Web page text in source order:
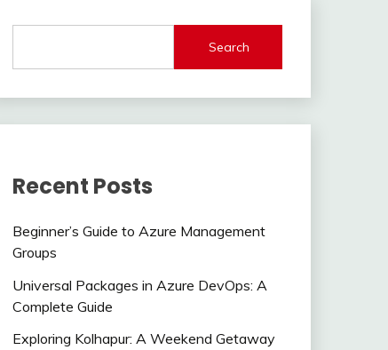
Search
Recent Posts
Beginner’s Guide to Azure Management
Groups
Universal Packages in Azure DevOps: A
Complete Guide
Exploring Kolhapur: A Weekend Getaway